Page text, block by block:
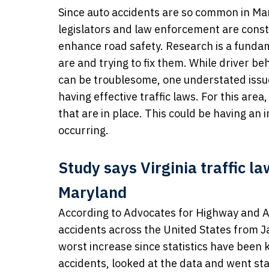
Since auto accidents are so common in
legislators and law enforcement are
enhance road safety. Research is a
are and trying to fix them. While driver
can be troublesome, one understated
having effective traffic laws. For this
that are in place. This could be having
occurring.
Study says Virginia traffic
Maryland
According to Advocates for Highway and
accidents across the United States from
worst increase since statistics have
accidents, looked at the data and went